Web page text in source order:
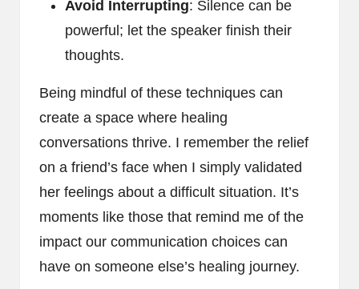
Avoid Interrupting: Silence can be
powerful; let the speaker finish their
thoughts.
Being mindful of these techniques can
create a space where healing
conversations thrive. I remember the relief
on a friend’s face when I simply validated
her feelings about a difficult situation. It’s
moments like those that remind me of the
impact our communication choices can
have on someone else’s healing journey.